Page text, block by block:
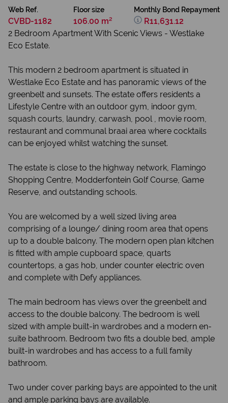
Web Ref.
CVBD-1182
Floor size
106.00 m²
Monthly Bond Repayment
R11,631.12
2 Bedroom Apartment With Scenic Views - Westlake
Eco Estate.
This modern 2 bedroom apartment is situated in
Westlake Eco Estate and has panoramic views of the
greenbelt and sunsets. The estate offers residents a
Lifestyle Centre with an outdoor gym, indoor gym,
squash courts, laundry, carwash, pool , movie room,
restaurant and communal braai area where cocktails
can be enjoyed whilst watching the sunset.
The estate is close to the highway network, Flamingo
Shopping Centre, Modderfontein Golf Course, Game
Reserve, and outstanding schools.
You are welcomed by a well sized living area
comprising of a lounge/ dining room area that opens
up to a double balcony. The modern open plan kitchen
is fitted with ample cupboard space, quarts
countertops, a gas hob, under counter electric oven
and complete with Defy appliances.
The main bedroom has views over the greenbelt and
access to the double balcony. The bedroom is well
sized with ample built-in wardrobes and a modern en-
suite bathroom. Bedroom two fits a double bed, ample
built-in wardrobes and has access to a full family
bathroom.
Two under cover parking bays are appointed to the unit
and ample parking bays are available.